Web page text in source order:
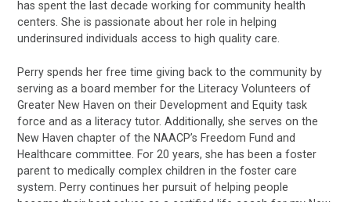
has spent the last decade working for community health
centers. She is passionate about her role in helping
underinsured individuals access to high quality care.
Perry spends her free time giving back to the community by
serving as a board member for the Literacy Volunteers of
Greater New Haven on their Development and Equity task
force and as a literacy tutor. Additionally, she serves on the
New Haven chapter of the NAACP’s Freedom Fund and
Healthcare committee. For 20 years, she has been a foster
parent to medically complex children in the foster care
system. Perry continues her pursuit of helping people